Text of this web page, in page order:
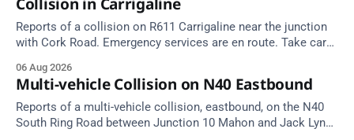
Reports of a collision on R611 Carrigaline near the junction
with Cork Road. Emergency services are en route. Take care
06 Aug 2026
Multi-vehicle Collision on N40 Eastbound
Reports of a multi-vehicle collision, eastbound, on the N40
South Ring Road between Junction 10 Mahon and Jack Lynch